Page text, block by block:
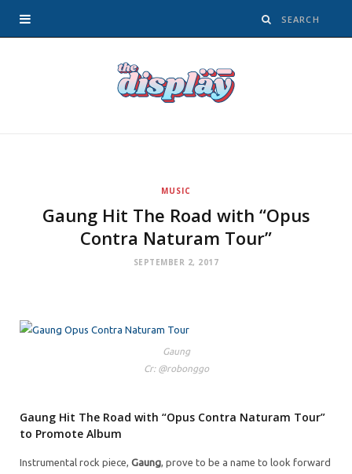
MUSIC
Gaung Hit The Road with “Opus
Contra Naturam Tour”
SEPTEMBER 2, 2017
Gaung
Cr: @robonggo
Gaung Hit The Road with “Opus Contra Naturam Tour”
to Promote Album
Instrumental rock piece, Gaung , prove to be a name to look forward